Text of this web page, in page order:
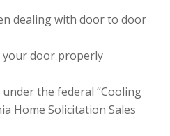
dealing with door to door
your door properly
the federal “Cooling
Home Solicitation Sales